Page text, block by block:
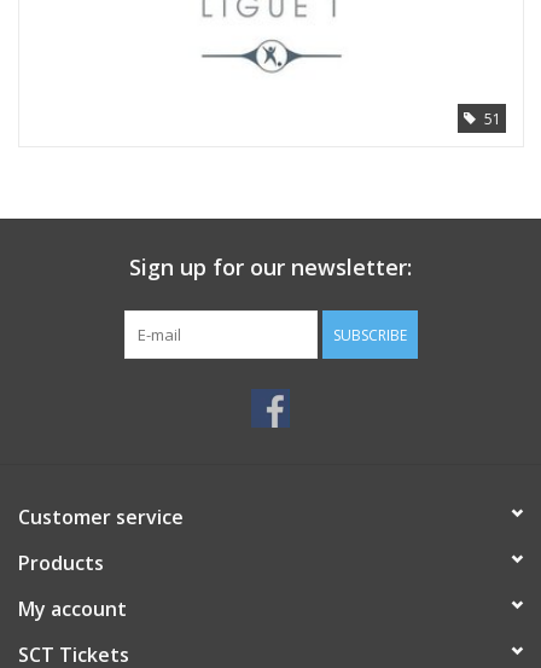
51
Sign up for our newsletter:
SUBSCRIBE
Customer service
Products
My account
SCT Tickets